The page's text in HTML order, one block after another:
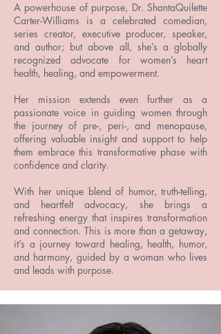
A powerhouse of purpose, Dr. ShantaQuilette
Carter-Williams is a celebrated comedian,
series creator, executive producer, speaker,
and author; but above all, she’s a globally
recognized advocate for women’s heart
health, healing, and empowerment.
Her mission extends even further as a
passionate voice in guiding women through
the journey of pre-, peri-, and menopause,
offering valuable insight and support to help
them embrace this transformative phase with
confidence and clarity.
With her unique blend of humor, truth-telling,
and heartfelt advocacy, she brings a
refreshing energy that inspires transformation
and connection. This is more than a getaway,
it’s a journey toward healing, health, humor,
and harmony, guided by a woman who lives
and leads with purpose.